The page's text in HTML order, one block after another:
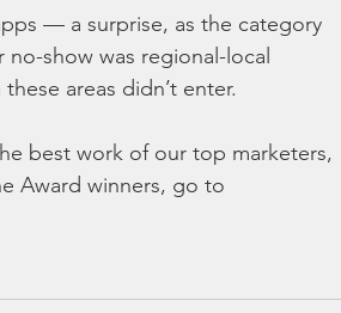
— a surprise, as the category
show was regional-local
areas didn’t enter.
best work of our top marketers,
Award winners, go to